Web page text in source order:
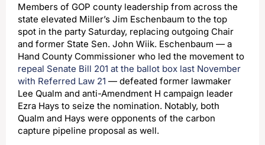
Members of GOP county leadership from across the
state elevated Miller’s Jim Eschenbaum to the top
spot in the party Saturday, replacing outgoing Chair
and former State Sen. John Wiik. Eschenbaum — a
Hand County Commissioner who led the movement to
repeal Senate Bill 201 at the ballot box last November
with Referred Law 21 — defeated former lawmaker
Lee Qualm and anti-Amendment H campaign leader
Ezra Hays to seize the nomination. Notably, both
Qualm and Hays were opponents of the carbon
capture pipeline proposal as well.